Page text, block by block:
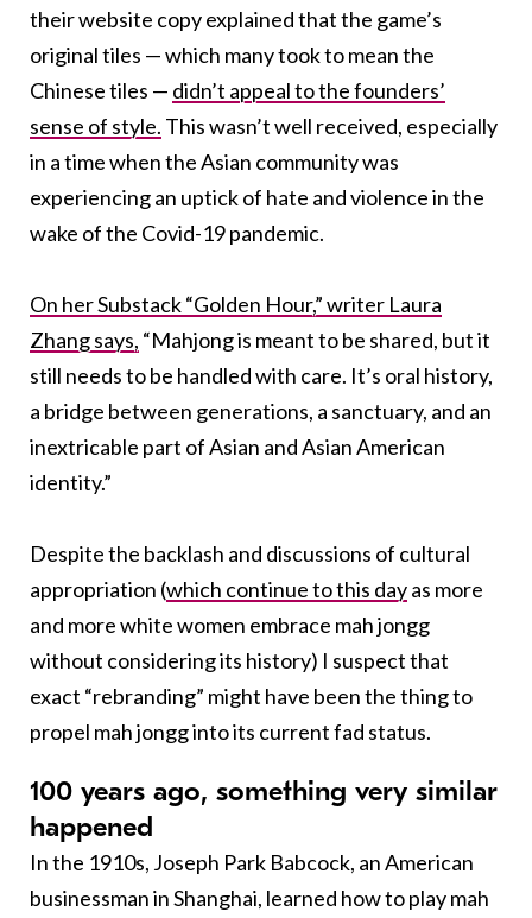
their website copy explained that the game’s
original tiles — which many took to mean the
Chinese tiles — didn’t appeal to the founders’
sense of style. This wasn’t well received, especially
in a time when the Asian community was
experiencing an uptick of hate and violence in the
wake of the Covid-19 pandemic.
On her Substack “Golden Hour,” writer Laura
Zhang says, “Mahjong is meant to be shared, but it
still needs to be handled with care. It’s oral history,
a bridge between generations, a sanctuary, and an
inextricable part of Asian and Asian American
identity.”
Despite the backlash and discussions of cultural
appropriation (which continue to this dayas more
and more white women embrace mah jongg
without considering its history) I suspect that
exact “rebranding” might have been the thing to
propel mah jongg into its current fad status.
100 years ago, something very similar
happened
In the 1910s, Joseph Park Babcock, an American
businessman in Shanghai, learned how to play mah